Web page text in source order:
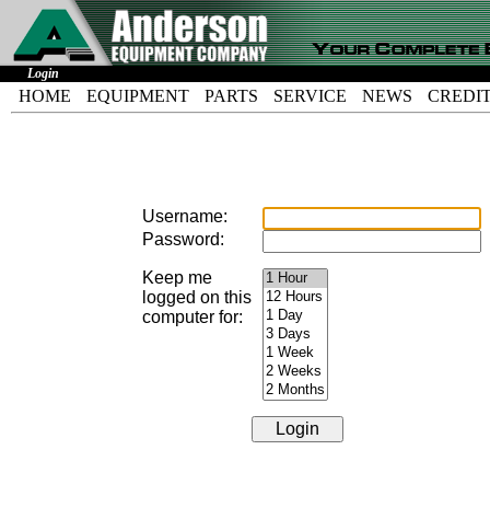
Login
HOME EQUIPMENT PARTS SERVICE NEWS
Username:
Password:
Keep me
logged on this
computer for: